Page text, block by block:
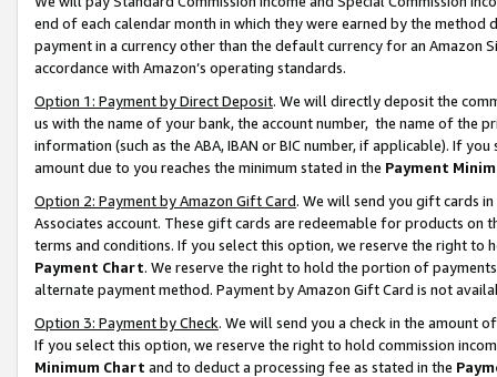
end of each calendar month in which they were earned by the
payment in a currency other than the default currency for an Amazon
accordance with Amazon’s operating standards.
Option 1: Payment by Direct Deposit. We will directly deposit the
us with the name of your bank, the account number, the name of the
information (such as the ABA, IBAN or BIC number, if applicable). If
amount due to you reaches the minimum stated in the Payment
Option 2: Payment by Amazon Gift Card. We will send you gift cards
Associates account. These gift cards are redeemable for products on
terms and conditions. If you select this option, we reserve the right to
Payment Chart. We reserve the right to hold the portion of
alternate payment method. Payment by Amazon Gift Card is not
Option 3: Payment by Check. We will send you a check in the amount
If you select this option, we reserve the right to hold commission
Minimum Chart and to deduct a processing fee as stated in the